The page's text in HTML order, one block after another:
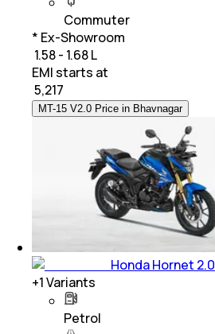
Commuter
* Ex-Showroom
₹ 1.58 - 1.68 L
EMI starts at
5,217
MT-15 V2.0 Price in Bhavnagar
Honda Hornet 2.0
+1Variants
Petrol